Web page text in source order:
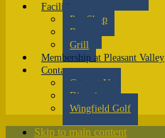
Facilities
Pro Shop
Range
Grill
Membership at Pleasant Valley
Contact
Contact Us
Directions
Wingfield Golf
Skip to main content